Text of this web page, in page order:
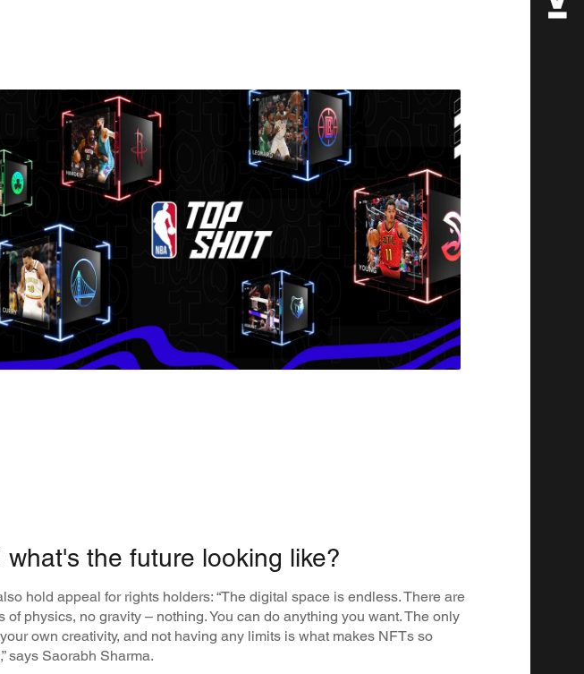
what's the future looking like?
hold appeal for rights holders: “The digital space is endless. There are
of physics, no gravity – nothing. You can do anything you want. The only
own creativity, and not having any limits is what makes NFTs so
says Saorabh Sharma.